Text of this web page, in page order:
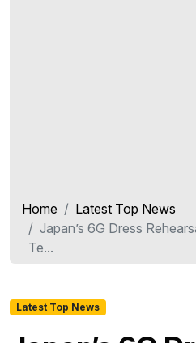
Home
Latest Top News
Japan’s 6G Dress
Te...
Latest Top News